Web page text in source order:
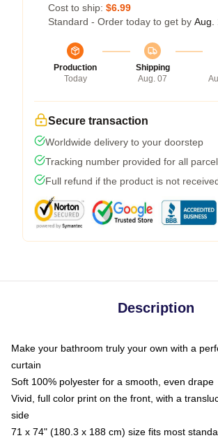
Cost to ship: $6.99
Standard - Order today to get by Aug.
Production
Today
Shipping
Aug. 07
Secure transaction
Worldwide delivery to your doorstep
Tracking number provided for all
Full refund if the product is not
Description
Make your bathroom truly your own with a
curtain
Soft 100% polyester for a smooth, even drape
Vivid, full color print on the front, with a
side
71 x 74" (180.3 x 188 cm) size fits most